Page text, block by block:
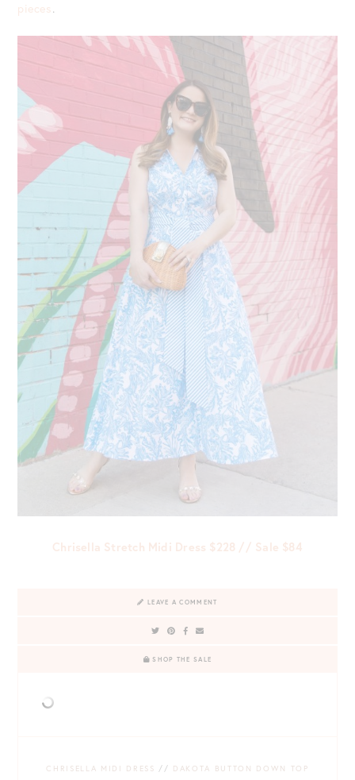
pieces.
Chrisella Stretch Midi Dress $228 // Sale $84
LEAVE A COMMENT
SHOP THE SALE
CHRISELLA MIDI DRESS // DAKOTA BUTTON DOWN TOP